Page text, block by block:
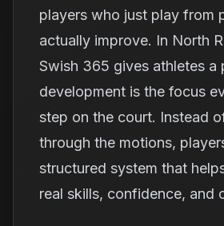
players who just play from
actually improve. In North
Swish 365 gives athletes a
development is the focus
step on the court. Instead
through the motions,
structured system that
real skills, confidence, and